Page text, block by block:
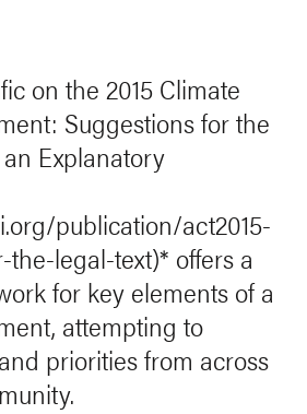
on the 2015 Climate
Suggestions for the
Explanatory
publication/act2015-
legal-text)* offers a
for key elements of a
attempting to
priorities from across